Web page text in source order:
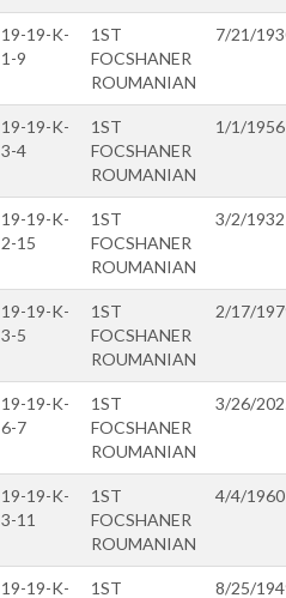
19-19-K-
1-9
1ST
FOCSHANER
ROUMANIAN
7/21/
19-19-K-
3-4
1ST
FOCSHANER
ROUMANIAN
1/1/1956
19-19-K-
2-15
1ST
FOCSHANER
ROUMANIAN
3/2/1932
19-19-K-
3-5
1ST
FOCSHANER
ROUMANIAN
2/17/
19-19-K-
6-7
1ST
FOCSHANER
ROUMANIAN
3/26/
19-19-K-
3-11
1ST
FOCSHANER
ROUMANIAN
4/4/1960
19-19-K-
1ST
8/25/